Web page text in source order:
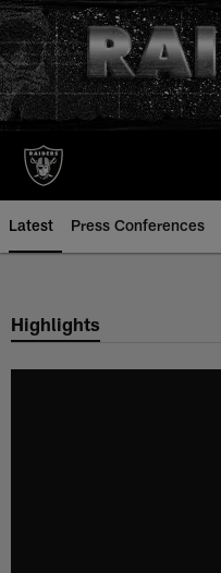
Skip
to
main
content
Latest Press Conferences
Highlights